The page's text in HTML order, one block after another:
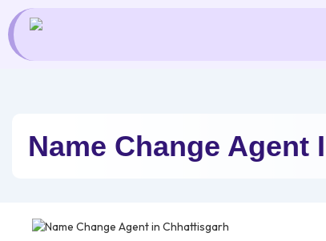
content
Name Change Agent